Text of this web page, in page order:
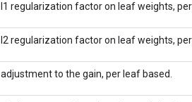
l1 regularization factor on leaf weights,
l2 regularization factor on leaf weights,
adjustment to the gain, per leaf based.